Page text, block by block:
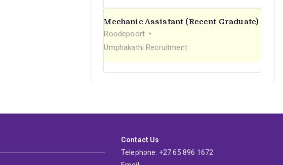
Mechanic Assistant (Recent Graduate)
Roodepoort
Umphakathi Recruitment
Contact Us
Telephone: +27 65 896 1672